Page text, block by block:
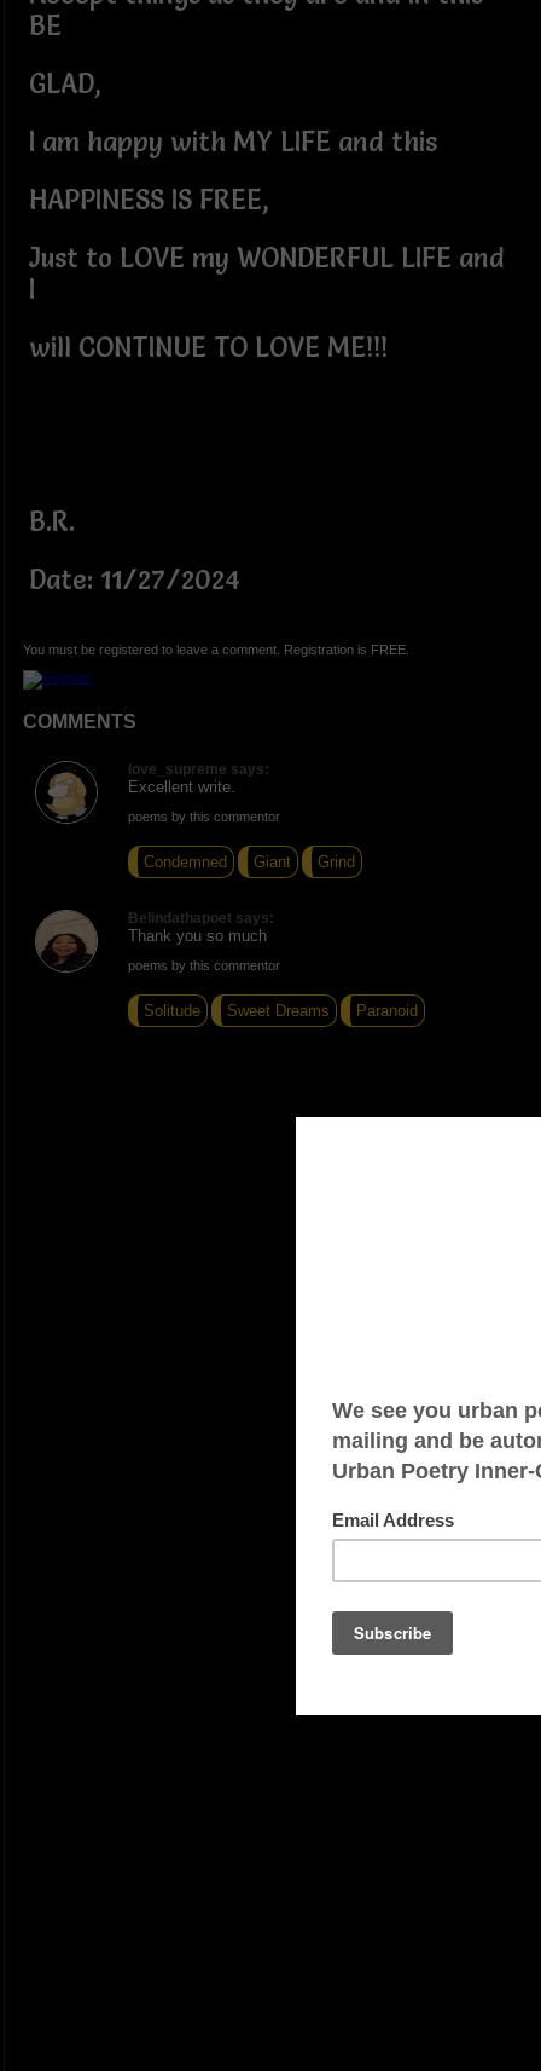
BE
GLAD,
I am happy with MY LIFE and this
HAPPINESS IS FREE,
Just to LOVE my WONDERFUL LIFE and
I
will CONTINUE TO LOVE ME!!!
B.R.
Date: 11/27/2024
You must be registered to leave a comment. Registration is FREE.
COMMENTS
love_supreme says:
Excellent write.
poems by this commentor
Condemned Giant Grind
Belindathapoet says:
Thank you so much
poems by this commentor
Solitude Sweet Dreams Paranoid